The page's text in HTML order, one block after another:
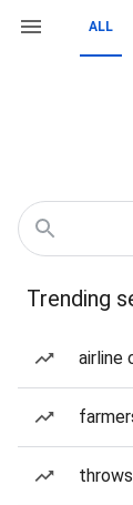
ALL
Trending
airline